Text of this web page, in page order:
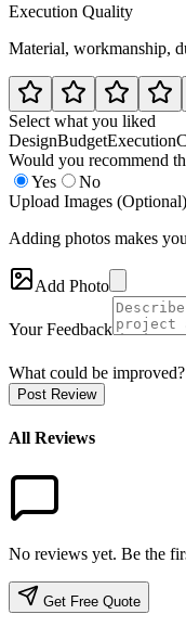
Execution Quality
Material, workmanship,
Select what you liked
DesignBudgetExecution
Would you recommend
Yes
No
Upload Images (Optional)
Adding photos makes
Add Photo
Your Feedback
What could be
Post Review
All Reviews
No reviews yet. Be the
Get Free Quote